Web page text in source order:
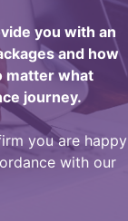
you with an
and how
matter what
journey.
you are happy
with our